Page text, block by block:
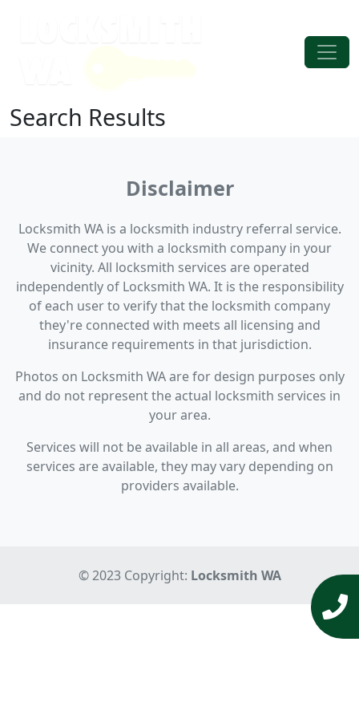
Search Results
Disclaimer
Locksmith WA is a locksmith industry referral service.
We connect you with a locksmith company in your
vicinity. All locksmith services are operated
independently of Locksmith WA. It is the responsibility
of each user to verify that the locksmith company
they're connected with meets all licensing and
insurance requirements in that jurisdiction.
Photos on Locksmith WA are for design purposes only
and do not represent the actual locksmith services in
your area.
Services will not be available in all areas, and when
services are available, they may vary depending on
providers available.
© 2023 Copyright: Locksmith WA